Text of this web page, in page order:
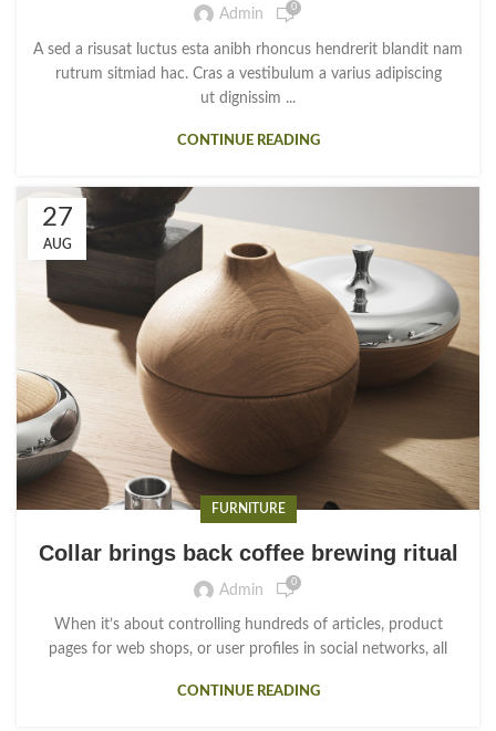
Admin 0
A sed a risusat luctus esta anibh rhoncus hendrerit blandit nam
rutrum sitmiad hac. Cras a vestibulum a varius adipiscing
ut dignissim ...
CONTINUE READING
27
AUG
FURNITURE
Collar brings back coffee brewing ritual
Admin 0
When it’s about controlling hundreds of articles, product
pages for web shops, or user profiles in social networks, all
CONTINUE READING